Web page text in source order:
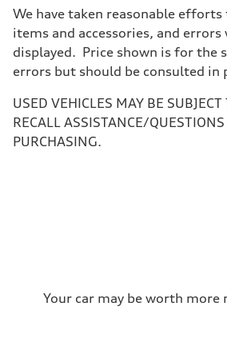
Suspension
Front
Five-link front axle
Rear
Five-link rear axle
Brake system
—
Steering
Steering
electromechanical
Top speed
We have taken reasonable
items and accessories, and
displayed. Price shown is for the
errors but should be consulted
USED VEHICLES MAY BE
RECALL ASSISTANCE/
PURCHASING.
Your car may be worth